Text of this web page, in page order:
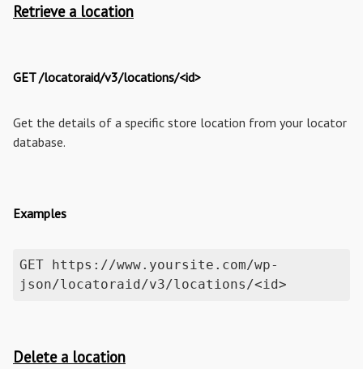
Retrieve a location
GET /locatoraid/v3/locations/<id>
Get the details of a specific store location from your locator
database.
Examples
GET https://www.yoursite.com/wp-
json/locatoraid/v3/locations/<id>
Delete a location